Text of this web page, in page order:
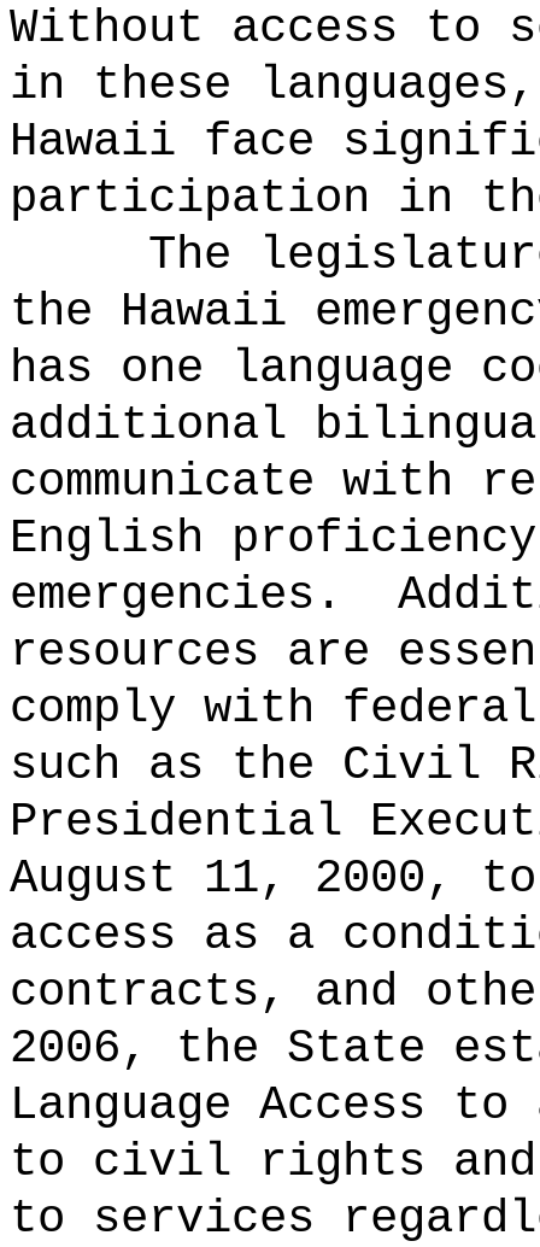
Without access to
in these
Hawaii face
participation in
The
the Hawaii
has one language
additional
communicate with
English
emergencies.
resources are
comply with
such as the Civil
Presidential
August 11, 2000,
access as a
contracts, and
2006, the State
Language Access
to civil rights and
to services